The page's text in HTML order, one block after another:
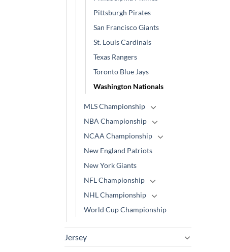
Pittsburgh Pirates
San Francisco Giants
St. Louis Cardinals
Texas Rangers
Toronto Blue Jays
Washington Nationals
MLS Championship
NBA Championship
NCAA Championship
New England Patriots
New York Giants
NFL Championship
NHL Championship
World Cup Championship
Jersey